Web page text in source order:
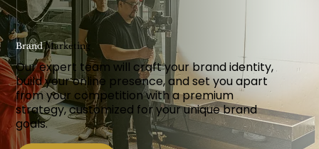
BrandMarketing
Our expert team will craft your brand identity,
build your online presence, and set you apart
from your competition with a premium
strategy, customized for your unique brand
goals.